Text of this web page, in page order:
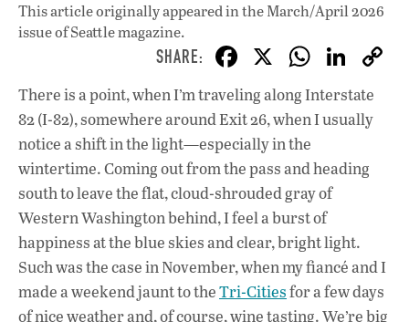
This article originally appeared inthe March/April 2026
issueof Seattle magazine.
F
ac
e
b
o
o
k
X W
h
at
A
p
p
Li
n
k
dI
There is a point, when I’m traveling along Interstate
82 (I-82), somewhere around Exit 26, when I usually
notice a shift in the light—especially in the
wintertime. Coming out from the pass and heading
south to leave the flat, cloud-shrouded gray of
Western Washington behind, I feel a burst of
happiness at the blue skies and clear, bright light.
Such was the case in November, when my fiancé and I
made a weekend jaunt to theTri-Citiesfor a few days
of nice weather and, of course, wine tasting. We’re big